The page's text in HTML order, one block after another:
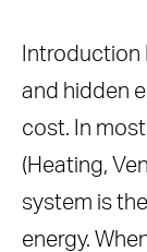
Introduction
and hidden
cost. In
(Heating,
system is
energy.